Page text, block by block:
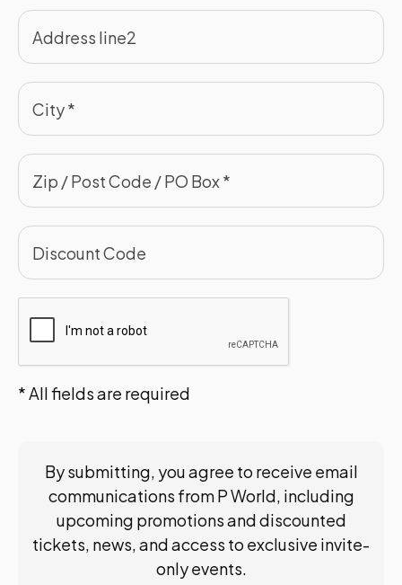
* All fields are required
By submitting, you agree to receive email
communications from P World, including
upcoming promotions and discounted
tickets, news, and access to exclusive invite-
only events.